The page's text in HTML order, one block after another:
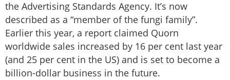
the Advertising Standards Agency. It’s now
described as a “member of the fungi family”.
Earlier this year, a report claimed Quorn
worldwide sales increased by 16 per cent last year
(and 25 per cent in the US) and is set to become a
billion-dollar business in the future.